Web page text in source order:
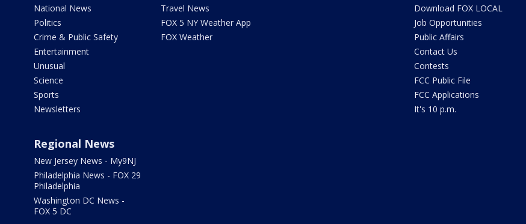
National News
Politics
Crime & Public Safety
Entertainment
Unusual
Science
Sports
Newsletters
Travel News
FOX 5 NY Weather App
FOX Weather
Download FOX LOCAL
Job Opportunities
Public Affairs
Contact Us
Contests
FCC Public File
FCC Applications
It's 10 p.m.
Regional News
New Jersey News - My9NJ
Philadelphia News - FOX 29
Philadelphia
Washington DC News -
FOX 5 DC